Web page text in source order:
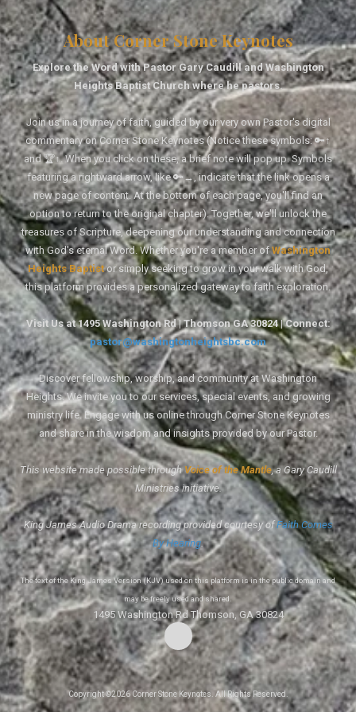
About Corner Stone Keynotes
Explore the Word with Pastor Gary Caudill and Washington
Heights Baptist Church where he pastors.
Join us in a journey of faith, guided by our very own Pastor's digital
commentary on Corner Stone Keynotes (Notice these symbols: 🔑↑
and 🏆↑. When you click on these, a brief note will pop up. Symbols
featuring a rightward arrow, like 🔑→, indicate that the link opens a
new page of content. At the bottom of each page, you'll find an
option to return to the original chapter). Together, we'll unlock the
treasures of Scripture, deepening our understanding and connection
with God's eternal Word. Whether you're a member ofWashington
Heights Baptistor simply seeking to grow in your walk with God,
this platform provides a personalized gateway to faith exploration.
Visit Us at 1495 Washington Rd | Thomson GA 30824 | Connect:
pastor@washingtonheightsbc.com
Discover fellowship, worship, and community at Washington
Heights. We invite you to our services, special events, and growing
ministry life. Engage with us online through Corner Stone Keynotes
and share in the wisdom and insights provided by our Pastor.
This website made possible throughVoice of the Mantle, a Gary Caudill
Ministries initiative.
King James Audio Drama recording provided courtesy ofFaith Comes
By Hearing.
The text of the King James Version (KJV) used on this platform is in the public domain and
may be freely used and shared.
1495 Washington Rd Thomson, GA 30824
Copyright ©2026 Corner Stone Keynotes. All Rights Reserved.